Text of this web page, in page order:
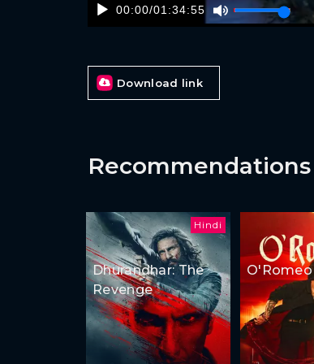
00:00/01:34:55
Download link
Recommendations
Hindi
Dhurandhar: The
Revenge
O'Romeo